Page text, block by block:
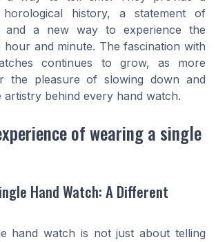
history, a statement of
and a new way to experience the
hour and minute. The fascination with
continues to grow, as more
the pleasure of slowing down and
artistry behind every hand watch.
of wearing a single
Hand Watch: A Different
hand watch is not just about telling